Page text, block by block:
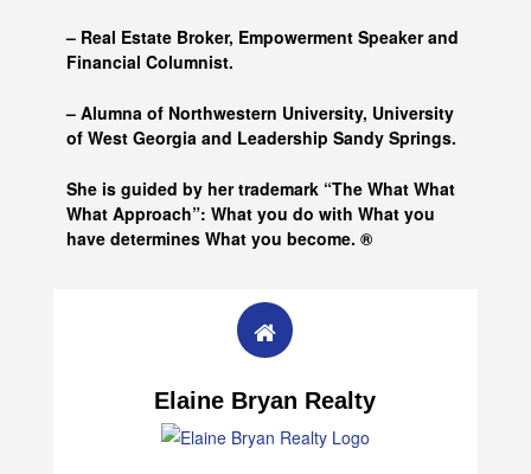
– Real Estate Broker, Empowerment Speaker and
Financial Columnist.
– Alumna of Northwestern University, University
of West Georgia and Leadership Sandy Springs.
She is guided by her trademark “The What What
What Approach”: What you do with What you
have determines What you become. ®
Elaine Bryan Realty